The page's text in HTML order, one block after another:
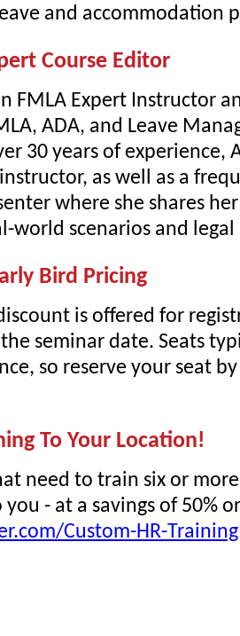
and accommodation
Course Editor
FMLA Expert Instructor
ADA, and Leave
30 years of experience,
as well as a
where she shares
world scenarios and
Bird Pricing
is offered for
seminar date. Seats
so reserve your seat
To Your Location!
need to train six or
- at a savings of 50%
Custom-HR-Training